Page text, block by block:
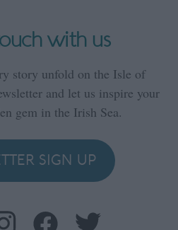
with us
story unfold on the Isle of
and let us inspire your
gem in the Irish Sea.
SIGN UP